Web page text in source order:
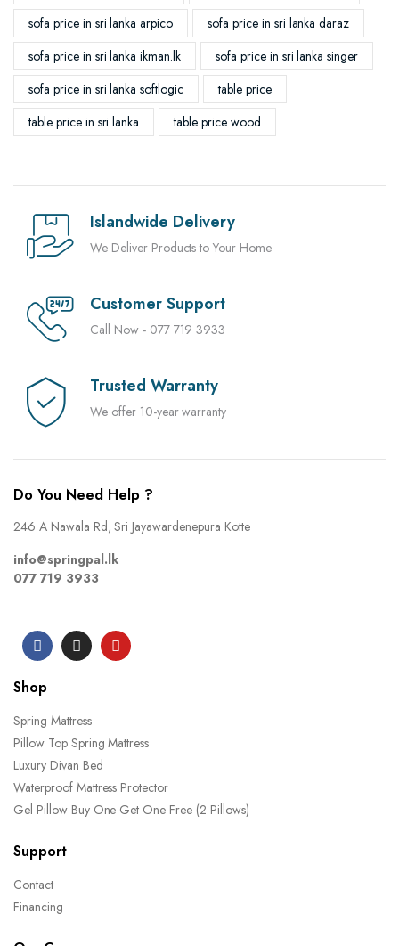
sofa price in sri lanka arpico
sofa price in sri lanka daraz
sofa price in sri lanka ikman.lk
sofa price in sri lanka singer
sofa price in sri lanka softlogic
table price
table price in sri lanka
table price wood
Islandwide Delivery
We Deliver Products to Your Home
Customer Support
Call Now - 077 719 3933
Trusted Warranty
We offer 10-year warranty
Do You Need Help ?
246 A Nawala Rd, Sri Jayawardenepura Kotte
info@springpal.lk
077 719 3933
Shop
Spring Mattress
Pillow Top Spring Mattress
Luxury Divan Bed
Waterproof Mattress Protector
Gel Pillow Buy One Get One Free (2 Pillows)
Support
Contact
Financing